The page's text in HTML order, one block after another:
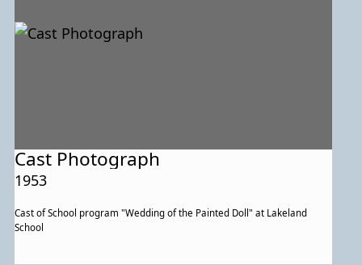
Cast Photograph
1953
Cast of School program "Wedding of the Painted Doll" at Lakeland
School